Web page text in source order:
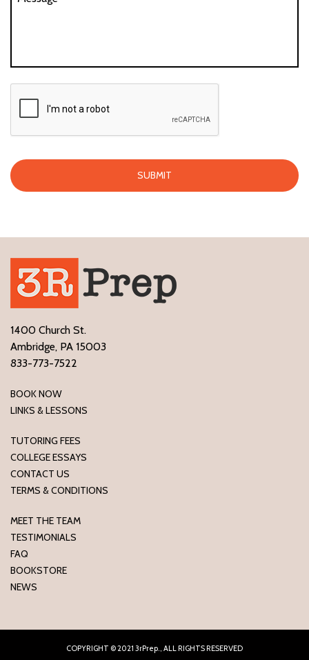
1400 Church St.
Ambridge, PA 15003
833-773-7522
BOOK NOW
LINKS & LESSONS
TUTORING FEES
COLLEGE ESSAYS
CONTACT US
TERMS & CONDITIONS
MEET THE TEAM
TESTIMONIALS
FAQ
BOOKSTORE
NEWS
COPYRIGHT © 2021 3rPrep., ALL RIGHTS RESERVED